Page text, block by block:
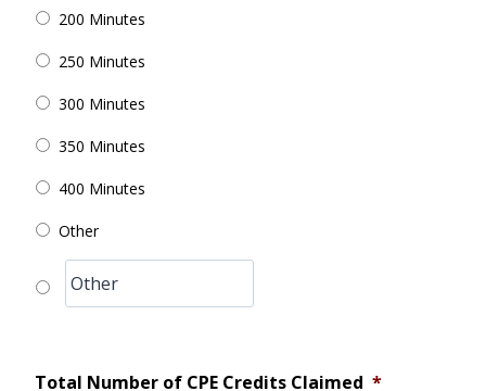
200 Minutes
250 Minutes
300 Minutes
350 Minutes
400 Minutes
Other
Total Number of CPE Credits Claimed *